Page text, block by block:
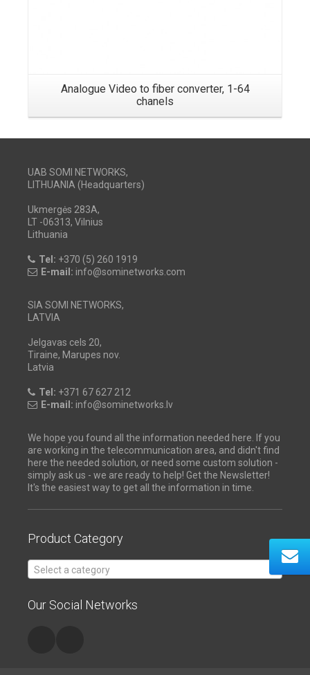
Analogue Video to fiber converter, 1-64
chanels
UAB SOMI NETWORKS,
LITHUANIA (Headquarters)
Ukmergės 283A,
LT -06313, Vilnius
Lithuania
Tel: +370 (5) 260 1919
E-mail: info@sominetworks.com
SIA SOMI NETWORKS,
LATVIA
Jelgavas cels 20,
Tiraine, Marupes nov.
Latvia
Tel: +371 67 627 212
E-mail: info@sominetworks.lv
We hope you found all the information needed here. If you
are working in the telecommunication area, and didn't find
here the needed solution, or need some custom solution -
simply ask us - we are ready to help! Get the Newsletter!
It's the easiest way to get all the information in time.
Product Category
Select a category
Our Social Networks